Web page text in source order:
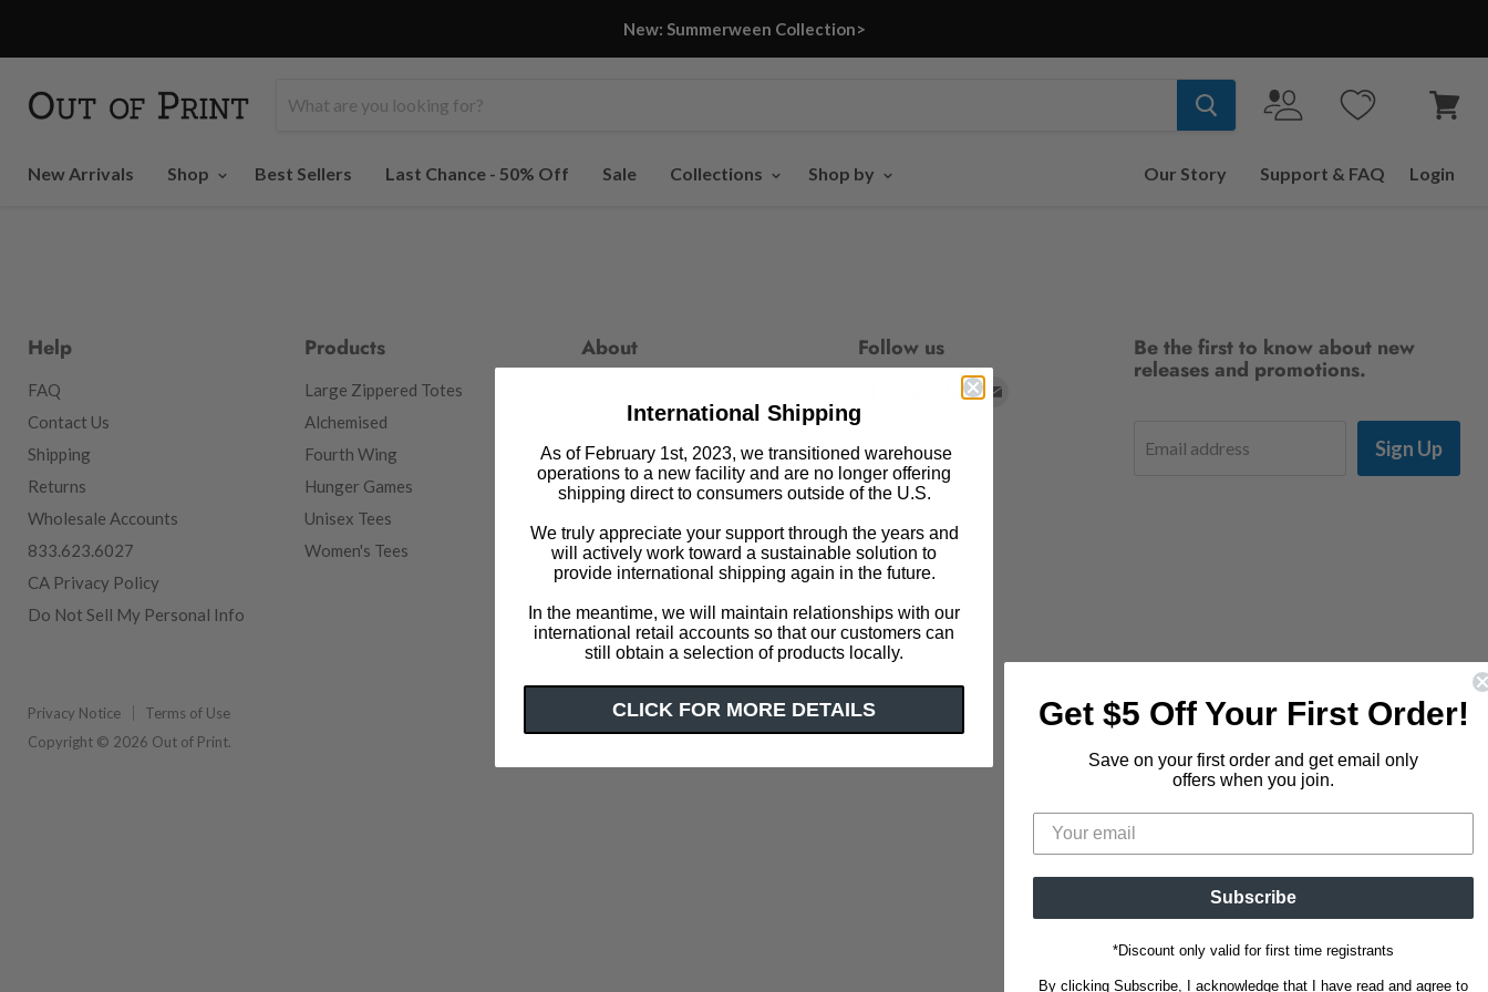
New: Summerween Collection>
New Arrivals
Shop Best Sellers Last Chance - 50% Off Sale Collections Shop by Our Story Support & FAQ Login
Help
FAQ
Contact Us
Shipping
Returns
Wholesale Accounts
833.623.6027
CA Privacy Policy
Do Not Sell My Personal Info
Products
Large Zippered Totes
Alchemised
Fourth Wing
Hunger Games
Unisex Tees
Women's Tees
About
Blog
Follow us
on
Facebook
on
Pinterest
Find
Be the first to know about new
releases and promotions.
Email address Sign Up
Privacy Notice
Terms of Use
Copyright © 2026 Out of Print.
International Shipping
As of February 1st, 2023, we transitioned warehouse
operations to a new facility and are no longer offering
shipping direct to consumers outside of the U.S.
We truly appreciate your support through the years and
will actively work toward a sustainable solution to
provide international shipping again in the future.
In the meantime, we will maintain relationships with our
international retail accounts so that our customers can
still obtain a selection of products locally.
CLICK FOR MORE DETAILS Get $5 Off Your First Order!
Save on your first order and get email only
offers when you join.
Subscribe
*Discount only valid for first time registrants
By clicking Subscribe, I acknowledge that I have read and agree to